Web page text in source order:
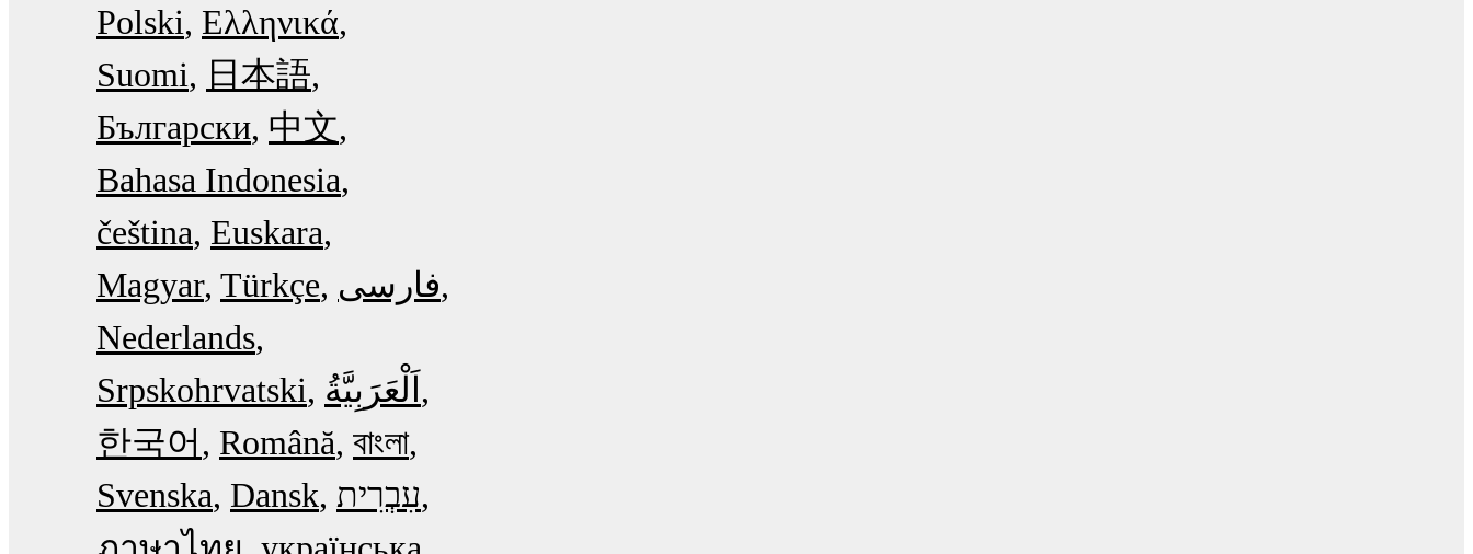
Polski Ελληνικά
Suomi
日本語
Български 中文
Bahasa Indonesia
čeština Euskara
Magyar Türkçe فارسی
Nederlands
Srpskohrvatski
한국어
Română বাংলা
Svenska Dansk עִבְרִית